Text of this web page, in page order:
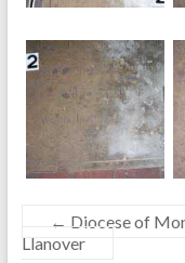
← Diocese of
Llanover